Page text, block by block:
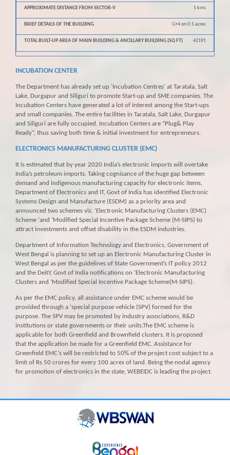
5 kms
G+4 on 0.5 acres
42191
INCUBATION CENTER
The Department has already set up ‘Incubation Centres’ at Taratala, Salt
Lake, Durgapur and Siliguri to promote Start-up and SME companies. The
Incubation Centers have generated a lot of interest among the Start-ups
and small companies. The entire facilities in Taratala, Salt Lake, Durgapur
and Siliguri are fully occupied. Incubation Centers are “Plug& Play
Ready”, thus saving both time & initial investment for entrepreneurs.
ELECTRONICS MANUFACTURING CLUSTER (EMC)
It is estimated that by year 2020 India’s electronic imports will overtake
India’s petroleum imports. Taking cognisance of the huge gap between
demand and indigenous manufacturing capacity for electronic items,
Department of Electronics and IT, Govt of India has identified Electronic
Systems Design and Manufacture (ESDM) as a priority area and
announced two schemes viz. ‘Electronic Manufacturing Clusters (EMC)
Scheme ‘and ‘Modified Special Incentive Package Scheme (M-SIPS) to
attract investments and offset disability in the ESDM industries.
Department of Information Technology and Electronics, Government of
West Bengal is planning to set up an Electronic Manufacturing Cluster in
West Bengal as per the guidelines of State Government’s IT policy 2012
and the DeitY, Govt of India notifications on ‘Electronic Manufacturing
Clusters and ‘Modified Special Incentive Package Scheme(M-SIPS).
As per the EMC policy, all assistance under EMC scheme would be
provided through a ‘special purpose vehicle (SPV) formed for the
purpose. The SPV may be promoted by industry associations, R&D
institutions or state governments or their units.The EMC scheme is
applicable for both Greenfield and Brownfield clusters. It is proposed
that the application be made for a Greenfield EMC. Assistance for
Greenfield EMC’s will be restricted to 50% of the project cost subject to a
limit of Rs 50 crores for every 100 acres of land. Being the nodal agency
for promotion of electronics in the state, WEBEIDC is leading the project.